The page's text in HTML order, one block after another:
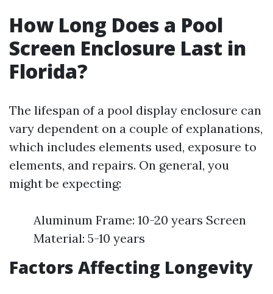
How Long Does a Pool
Screen Enclosure Last in
Florida?
The lifespan of a pool display enclosure can
vary dependent on a couple of explanations,
which includes elements used, exposure to
elements, and repairs. On general, you
might be expecting:
Aluminum Frame: 10-20 years Screen
Material: 5-10 years
Factors Affecting Longevity